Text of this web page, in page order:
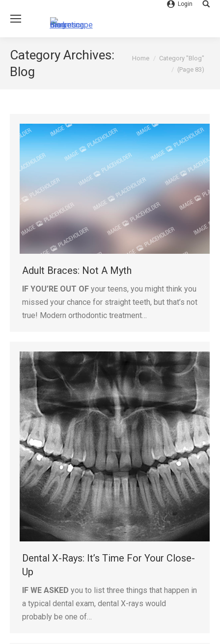
Login
Category Archives:
Blog
You are here:
Home
Category "Blog"
(Page 83)
Adult Braces: Not A Myth
IF YOU’RE OUT OF your teens, you might think you
missed your chance for straight teeth, but that’s not
true! Modern orthodontic treatment…
Dental X-Rays: It’s Time For Your Close-
Up
IF WE ASKED you to list three things that happen in
a typical dental exam, dental X-rays would
probably be one of…